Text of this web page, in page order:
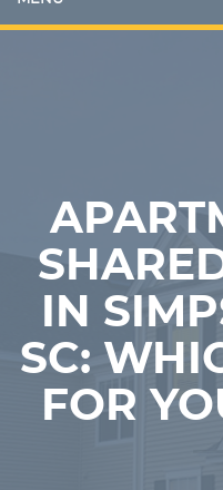
IN
SC:
FOR